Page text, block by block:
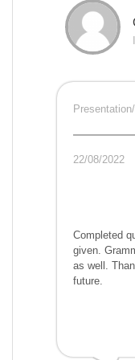
22/08/2022
Completed
given.
as well.
future.